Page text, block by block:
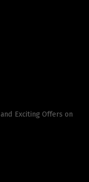
Exciting Offers on